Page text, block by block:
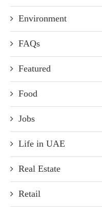
Environment
FAQs
Featured
Food
Jobs
Life in UAE
Real Estate
Retail